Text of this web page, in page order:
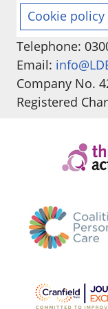
Cookie policy
Telephone:
Email:
Company No.
Registered